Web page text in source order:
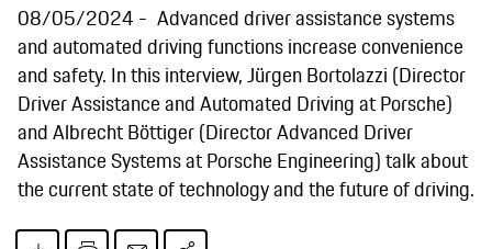
08/05/2024
Advanced driver assistance systems
and automated driving functions increase convenience
and safety. In this interview, Jürgen Bortolazzi (Director
Driver Assistance and Automated Driving at Porsche)
and Albrecht Böttiger (Director Advanced Driver
Assistance Systems at Porsche Engineering) talk about
the current state of technology and the future of driving.